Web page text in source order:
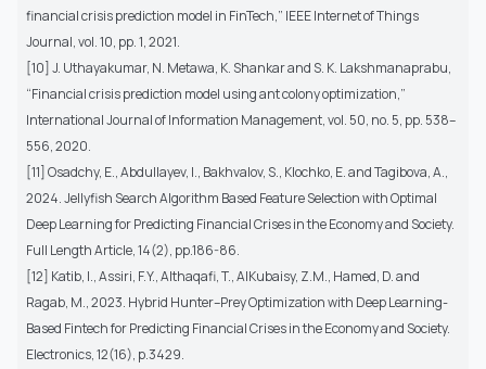
financial crisis prediction model in FinTech,” IEEE Internet of Things
Journal, vol. 10, pp. 1, 2021.
[10] J. Uthayakumar, N. Metawa, K. Shankar and S. K. Lakshmanaprabu,
“Financial crisis prediction model using ant colony optimization,”
International Journal of Information Management, vol. 50, no. 5, pp. 538–
556, 2020.
[11] Osadchy, E., Abdullayev, I., Bakhvalov, S., Klochko, E. and Tagibova, A.,
2024. Jellyfish Search Algorithm Based Feature Selection with Optimal
Deep Learning for Predicting Financial Crises in the Economy and Society.
Full Length Article, 14(2), pp.186-86.
[12] Katib, I., Assiri, F.Y., Althaqafi, T., AlKubaisy, Z.M., Hamed, D. and
Ragab, M., 2023. Hybrid Hunter–Prey Optimization with Deep Learning-
Based Fintech for Predicting Financial Crises in the Economy and Society.
Electronics, 12(16), p.3429.